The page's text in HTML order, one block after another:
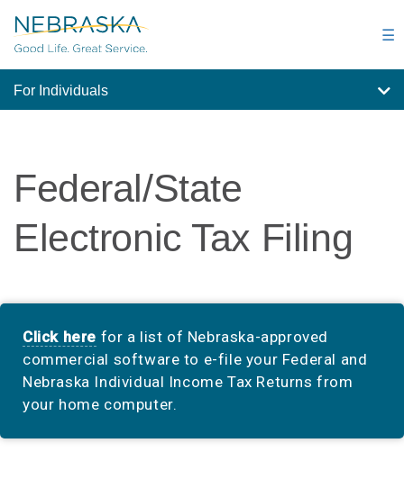
to
main
☰
For Individuals
Federal/State
Electronic Tax Filing
Click here for a list of Nebraska-approved
commercial software to e-file your Federal and
Nebraska Individual Income Tax Returns from
your home computer.